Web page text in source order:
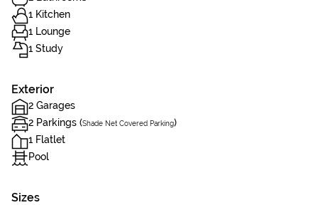
1 Kitchen
1 Lounge
1 Study
Exterior
2 Garages
2 Parkings (Shade Net Covered Parking)
1 Flatlet
Pool
Sizes